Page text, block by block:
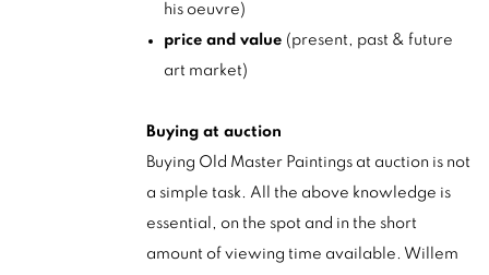
his oeuvre)
price and value (present, past & future
art market)
Buying at auction
Buying Old Master Paintings at auction is not
a simple task. All the above knowledge is
essential, on the spot and in the short
amount of viewing time available. Willem